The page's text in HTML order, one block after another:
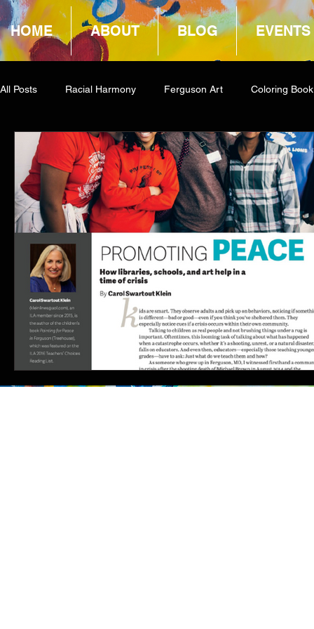
HOME ABOUT BLOG EVENTS
All Posts Racial Harmony Ferguson Art Coloring Book
Book Reviews Amazon Giveaway COCA